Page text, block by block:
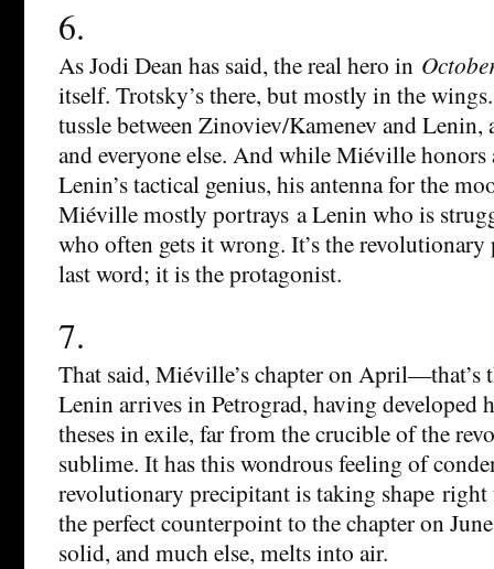
6.
As Jodi Dean has said, the real hero in
itself. Trotsky’s there, but mostly in the
tussle between Zinoviev/Kamenev and Lenin,
and everyone else. And while Miéville honors
Lenin’s tactical genius, his antenna for the
Miéville mostly portrays a Lenin who is
who often gets it wrong. It’s the revolutionary
last word; it is the protagonist.
7.
That said, Miéville’s chapter on April—that’s
Lenin arrives in Petrograd, having developed
theses in exile, far from the crucible of the
sublime. It has this wondrous feeling of
revolutionary precipitant is taking shape right
the perfect counterpoint to the chapter on
solid, and much else, melts into air.